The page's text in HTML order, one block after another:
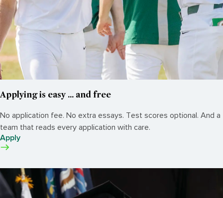
Applying is easy ... and free
No application fee. No extra essays. Test scores optional. And a
team that reads every application with care.
Apply